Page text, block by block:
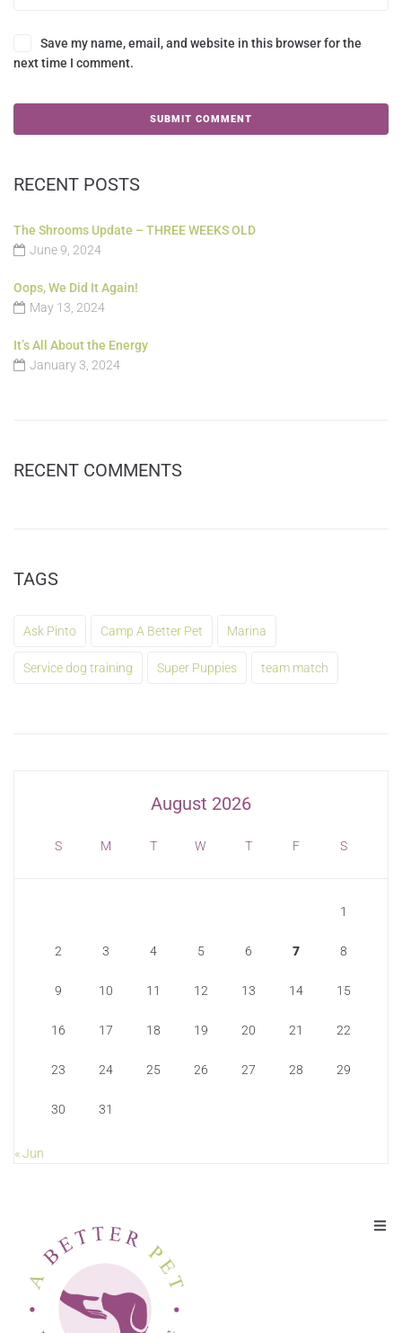
Save my name, email, and website in this browser for the
next time I comment.
RECENT POSTS
The Shrooms Update – THREE WEEKS OLD
June 9, 2024
Oops, We Did It Again!
May 13, 2024
It’s All About the Energy
January 3, 2024
RECENT COMMENTS
TAGS
Ask Pinto Camp A Better Pet Marina
Service dog training Super Puppies team match
August 2026
S M T W T F S
1
2 3 4 5 6 7 8
9 10 11 12 13 14 15
16 17 18 19 20 21 22
23 24 25 26 27 28 29
30 31
« Jun